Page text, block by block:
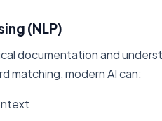
(NLP)
documentation and
matching, modern AI can: